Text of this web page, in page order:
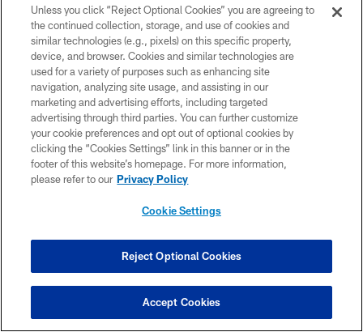
that we finish our blocks. Juts blocking is one thing, but
when you have a guy that is running downhill as fast as
Jabrill can, you have to finish the block. You kind of
have to get the guy out of the way. That is the biggest
thing we try to teach these guys is that your feet are
going to be the ultimate factor in whether or not you get
holding or not, unless you completely bear hug the guy.
We have to be better on all accounts in that respect and
try to finish the blocks better."
Related Content
Unless you click “Reject Optional Cookies” you are agreeing to
the continued collection, storage, and use of cookies and
similar technologies (e.g., pixels) on this specific property,
device, and browser. Cookies and similar technologies are
used for a variety of purposes such as enhancing site
navigation, analyzing site usage, and assisting in our
marketing and advertising efforts, including targeted
advertising through third parties. You can further customize
your cookie preferences and opt out of optional cookies by
clicking the “Cookies Settings” link in this banner or in the
footer of this website’s homepage. For more information,
please refer to our Privacy Policy
Cookie Settings
Reject Optional Cookies
Accept Cookies